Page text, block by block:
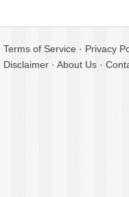
Terms of Service · Privacy
Disclaimer · About Us ·